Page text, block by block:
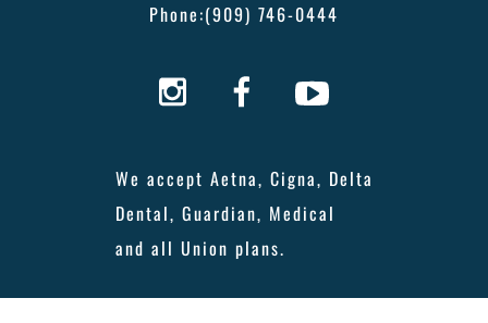
Phone:(909) 746-0444
We accept Aetna, Cigna, Delta
Dental, Guardian, Medical
and all Union plans.